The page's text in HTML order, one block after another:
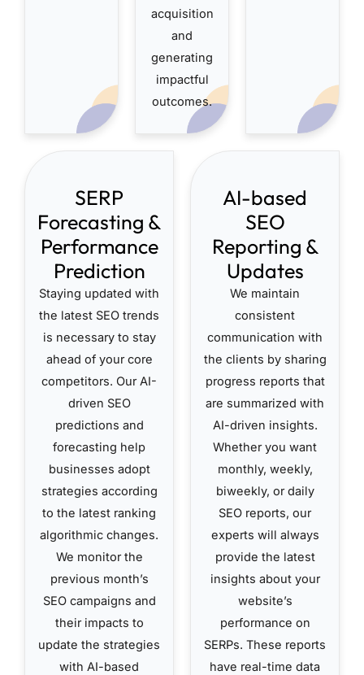
acquisition
and
generating
impactful
outcomes.
SERP
Forecasting &
Performance
Prediction
Staying updated with
the latest SEO trends
is necessary to stay
ahead of your core
competitors. Our AI-
driven SEO
predictions and
forecasting help
businesses adopt
strategies according
to the latest ranking
algorithmic changes.
We monitor the
previous month’s
SEO campaigns and
their impacts to
update the strategies
with AI-based
AI-based
SEO
Reporting &
Updates
We maintain
consistent
communication with
the clients by sharing
progress reports that
are summarized with
AI-driven insights.
Whether you want
monthly, weekly,
biweekly, or daily
SEO reports, our
experts will always
provide the latest
insights about your
website’s
performance on
SERPs. These reports
have real-time data